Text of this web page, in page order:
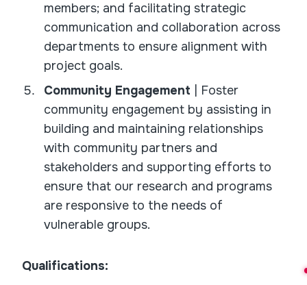
members; and facilitating strategic
communication and collaboration across
departments to ensure alignment with
project goals.
Community Engagement | Foster
community engagement by assisting in
building and maintaining relationships
with community partners and
stakeholders and supporting efforts to
ensure that our research and programs
are responsive to the needs of
vulnerable groups.
Qualifications: